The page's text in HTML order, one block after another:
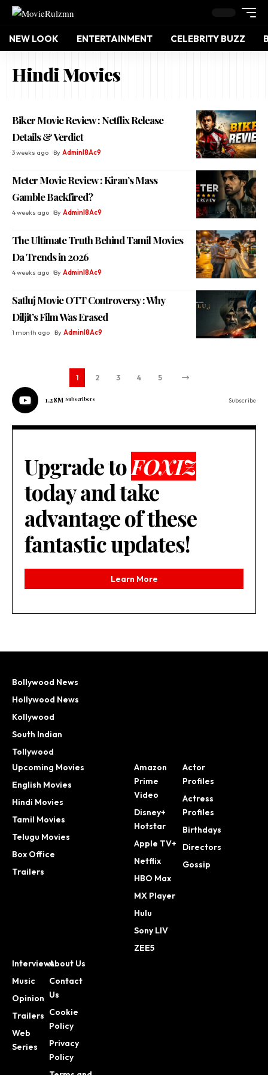
NEW LOOK ENTERTAINMENT CELEBRITY BUZZ
Hindi Movies
Biker Movie Review : Netflix Release
Details & Verdict
3 weeks ago By Adminl8Ac9
Meter Movie Review : Kiran’s Mass
Gamble Backfired?
4 weeks ago By Adminl8Ac9
The Ultimate Truth Behind Tamil Movies
Da Trends in 2026
4 weeks ago By Adminl8Ac9
Satluj Movie OTT Controversy : Why
Diljit’s Film Was Erased
1 month ago By Adminl8Ac9
1 2 3 4 5
1.28M Subscribers Subscribe
Upgrade toFOXIZ
today and take
advantage of these
fantastic updates!
Learn More
Bollywood News
Hollywood News
Kollywood
South Indian
Tollywood
Upcoming Movies
English Movies
Hindi Movies
Tamil Movies
Telugu Movies
Box Office
Trailers
Amazon
Prime
Video
Disney+
Hotstar
Apple TV+
Netflix
HBO Max
MX Player
Hulu
Sony LIV
ZEE5
Actor
Profiles
Actress
Profiles
Birthdays
Directors
Gossip
Interviews
Music
Opinion
Trailers
Web
Series
About Us
Contact
Us
Cookie
Policy
Privacy
Policy